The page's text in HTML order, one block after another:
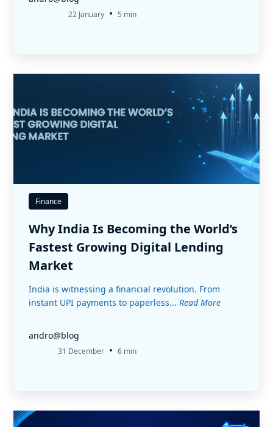
22 January • 5 min
Finance
Why India Is Becoming the World’s
Fastest Growing Digital Lending
Market
India is witnessing a financial revolution. From
instant UPI payments to paperless... Read More
andro@blog
31 December • 6 min